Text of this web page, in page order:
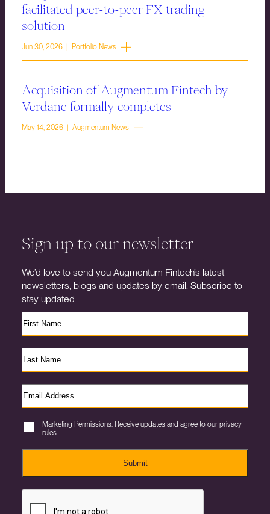
facilitated peer-to-peer FX trading
solution
Jun 30, 2026 | Portfolio News
Acquisition of Augmentum Fintech by
Verdane formally completes
May 14, 2026 | Augmentum News
Sign up to our newsletter
We’d love to send you Augmentum Fintech’s latest
newsletters, blogs and updates by email. Subscribe to
stay updated.
Marketing Permissions. Receive updates and agree to our privacy
rules.
Submit